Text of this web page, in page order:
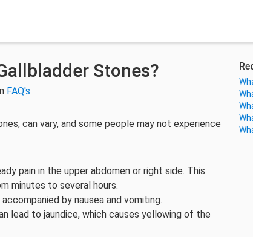
Stones?
FAQ's
can vary, and some people may not experience
pain in the upper abdomen or right side. This
minutes to several hours.
by nausea and vomiting.
lead to jaundice, which causes yellowing of the